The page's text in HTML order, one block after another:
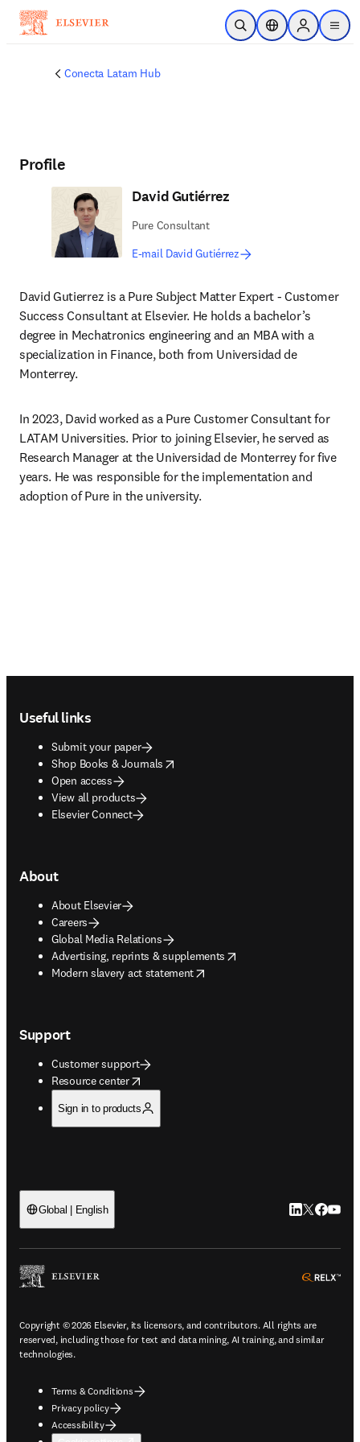
Skip to main content
Open SearchLocation Selector
Sign in to
menu
Conecta Latam Hub
Profile
David Gutiérrez
Pure Consultant
E-mail David Gutiérrez
David Gutierrez is a Pure Subject Matter Expert - Customer
Success Consultant at Elsevier. He holds a bachelor’s
degree in Mechatronics engineering and an MBA with a
specialization in Finance, both from Universidad de
Monterrey.
In 2023, David worked as a Pure Customer Consultant for
LATAM Universities. Prior to joining Elsevier, he served as
Research Manager at the Universidad de Monterrey for five
years. He was responsible for the implementation and
adoption of Pure in the university.
Useful links
Submit your paper
Shop Books & Journals
opens in new tab/window
Open access
View all products
Elsevier Connect
About
About Elsevier
Careers
Global Media Relations
Advertising, reprints & supplements
opens in new tab/window
Modern slavery act statement
opens in new tab/window
Support
Customer support
Resource center
opens in new tab/window
Sign in to products
Global | English LinkedIn
Twitter
Copyright © 2026 Elsevier, its licensors, and contributors. All rights are
reserved, including those for text and data mining, AI training, and similar
technologies.
Terms & Conditions
Privacy policy
Accessibility